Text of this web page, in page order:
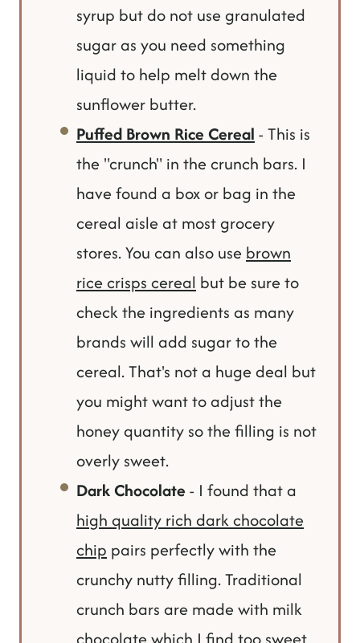
syrup but do not use granulated
sugar as you need something
liquid to help melt down the
sunflower butter.
Puffed Brown Rice Cereal - This is
the "crunch" in the crunch bars. I
have found a box or bag in the
cereal aisle at most grocery
stores. You can also use brown
rice crisps cereal but be sure to
check the ingredients as many
brands will add sugar to the
cereal. That's not a huge deal but
you might want to adjust the
honey quantity so the filling is not
overly sweet.
Dark Chocolate - I found that a
high quality rich dark chocolate
chip pairs perfectly with the
crunchy nutty filling. Traditional
crunch bars are made with milk